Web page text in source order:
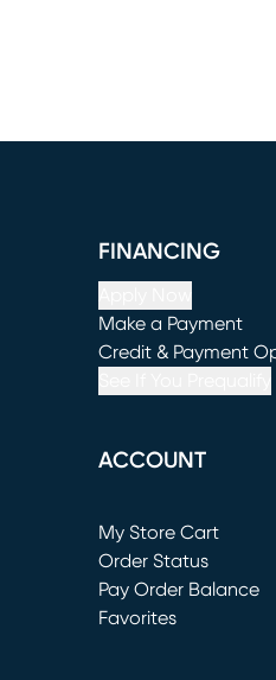
FINANCING
Make a Payment
(opens in new
Credit & Payment
ACCOUNT
My Store Cart
(opens in new
Order Status
Pay Order Balance
Favorites